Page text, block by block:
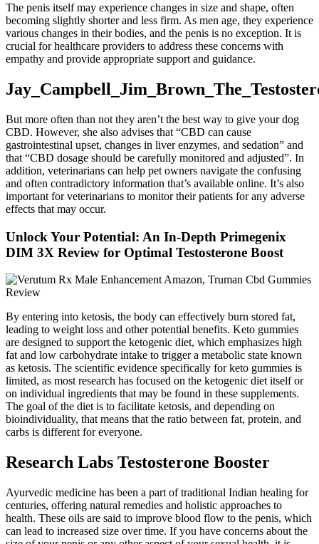
The penis itself may experience changes in size and shape, often
becoming slightly shorter and less firm. As men age, they experience
various changes in their bodies, and the penis is no exception. It is
crucial for healthcare providers to address these concerns with
empathy and provide appropriate support and guidance.
But more often than not they aren’t the best way to give your dog
CBD. However, she also advises that “CBD can cause
gastrointestinal upset, changes in liver enzymes, and sedation” and
that “CBD dosage should be carefully monitored and adjusted”. In
addition, veterinarians can help pet owners navigate the confusing
and often contradictory information that’s available online. It’s also
important for veterinarians to monitor their patients for any adverse
effects that may occur.
Unlock Your Potential: An In-Depth Primegenix
DIM 3X Review for Optimal Testosterone Boost
By entering into ketosis, the body can effectively burn stored fat,
leading to weight loss and other potential benefits. Keto gummies
are designed to support the ketogenic diet, which emphasizes high
fat and low carbohydrate intake to trigger a metabolic state known
as ketosis. The scientific evidence specifically for keto gummies is
limited, as most research has focused on the ketogenic diet itself or
on individual ingredients that may be found in these supplements.
The goal of the diet is to facilitate ketosis, and depending on
bioindividuality, that means that the ratio between fat, protein, and
carbs is different for everyone.
Research Labs Testosterone Booster
Ayurvedic medicine has been a part of traditional Indian healing for
centuries, offering natural remedies and holistic approaches to
health. These oils are said to improve blood flow to the penis, which
can lead to increased size over time. If you have concerns about the